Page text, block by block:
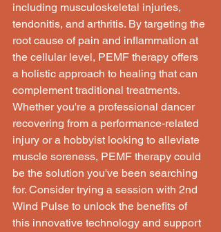
including musculoskeletal injuries,
tendonitis, and arthritis. By targeting the
root cause of pain and inflammation at
the cellular level, PEMF therapy offers
a holistic approach to healing that can
complement traditional treatments.
Whether you're a professional dancer
recovering from a performance-related
injury or a hobbyist looking to alleviate
muscle soreness, PEMF therapy could
be the solution you've been searching
for. Consider trying a session with 2nd
Wind Pulse to unlock the benefits of
this innovative technology and support